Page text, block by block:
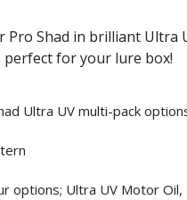
Pro Shad in brilliant Ultra
perfect for your lure box!
Ultra UV multi-pack
options; Ultra UV Motor